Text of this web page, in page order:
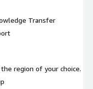
Transfer
region of your choice.